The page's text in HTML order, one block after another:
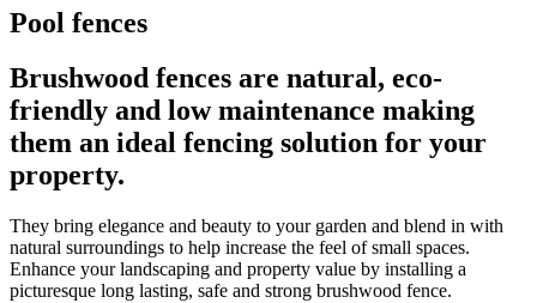
Pool fences
Brushwood fences are natural, eco-
friendly and low maintenance making
them an ideal fencing solution for your
property.
They bring elegance and beauty to your garden and blend in with
natural surroundings to help increase the feel of small spaces.
Enhance your landscaping and property value by installing a
picturesque long lasting, safe and strong brushwood fence.